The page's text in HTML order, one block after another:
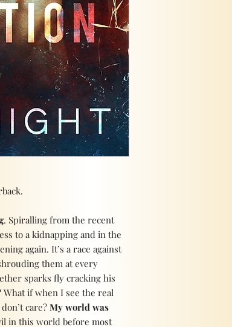
. Spiralling from the recent
to a kidnapping and in the
again. It’s a race against
them at every
sparks fly cracking his
if when I see the real
care? My world was
in this world before most